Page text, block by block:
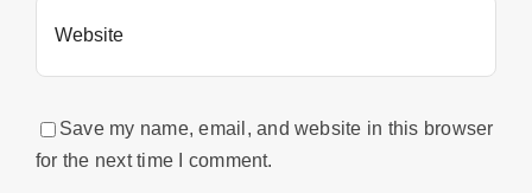
Save my name, email, and website in this browser
for the next time I comment.